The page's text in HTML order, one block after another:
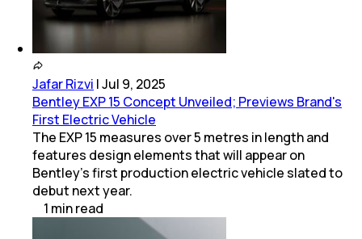
Jafar Rizvi |Jul 9, 2025
Bentley EXP 15 Concept Unveiled; Previews Brand's
First Electric Vehicle
The EXP 15 measures over 5 metres in length and
features design elements that will appear on
Bentley’s first production electric vehicle slated to
debut next year.
1 minread